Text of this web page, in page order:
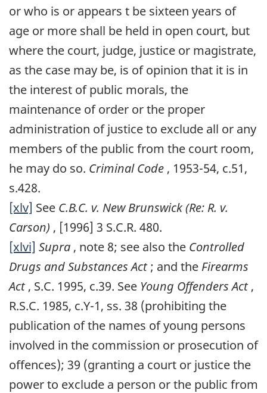
or who is or appears t be sixteen years of
age or more shall be held in open court, but
where the court, judge, justice or magistrate,
as the case may be, is of opinion that it is in
the interest of public morals, the
maintenance of order or the proper
administration of justice to exclude all or any
members of the public from the court room,
he may do so. Criminal Code , 1953-54, c.51,
s.428.
[xlv] See C.B.C. v. New Brunswick (Re: R. v.
Carson) , [1996] 3 S.C.R. 480.
[xlvi] Supra , note 8; see also the Controlled
Drugs and Substances Act; and the Firearms
Act, S.C. 1995, c.39. See Young Offenders Act,
R.S.C. 1985, c.Y-1, ss. 38 (prohibiting the
publication of the names of young persons
involved in the commission or prosecution of
offences); 39 (granting a court or justice the
power to exclude a person or the public from